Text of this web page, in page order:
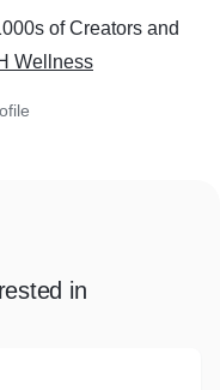
of Creators and
Wellness
in